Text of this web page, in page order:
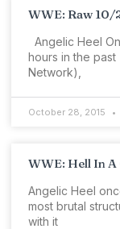
WWE: Raw 10/
Angelic Heel
hours in the
Network),
October 28, 2015
WWE: Hell In
Angelic Heel
most brutal
with it